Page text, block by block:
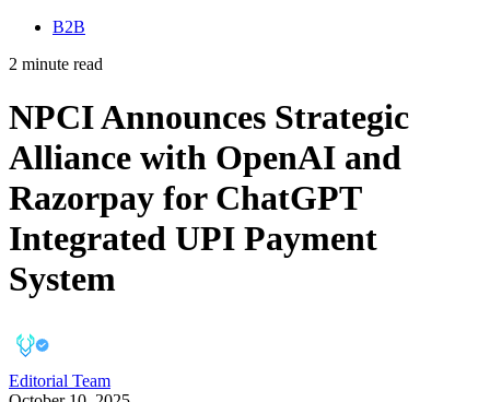
B2B
2 minute read
NPCI Announces Strategic
Alliance with OpenAI and
Razorpay for ChatGPT
Integrated UPI Payment
System
Editorial Team